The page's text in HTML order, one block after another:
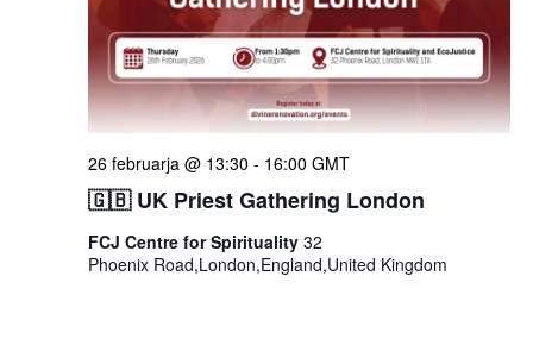
🇬🇧 UK Priest Gathering London
26 februarja @ 13:30 - 16:00 GMT
FCJ Centre for Spirituality 32
Phoenix Road,London,England,United Kingdom